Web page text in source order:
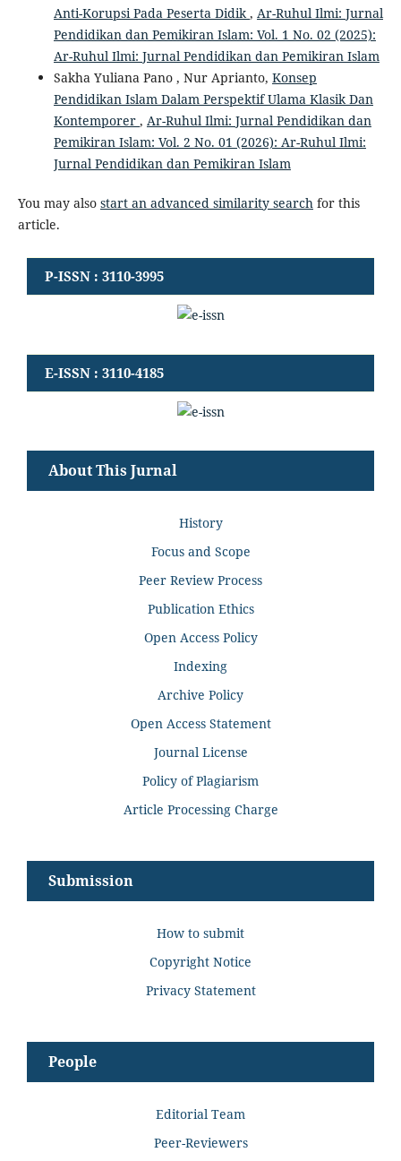
Anti-Korupsi Pada Peserta Didik , Ar-Ruhul Ilmi: Jurnal
Pendidikan dan Pemikiran Islam: Vol. 1 No. 02 (2025):
Ar-Ruhul Ilmi: Jurnal Pendidikan dan Pemikiran Islam
Sakha Yuliana Pano , Nur Aprianto, Konsep
Pendidikan Islam Dalam Perspektif Ulama Klasik Dan
Kontemporer , Ar-Ruhul Ilmi: Jurnal Pendidikan dan
Pemikiran Islam: Vol. 2 No. 01 (2026): Ar-Ruhul Ilmi:
Jurnal Pendidikan dan Pemikiran Islam
You may also start an advanced similarity search for this
article.
P-ISSN : 3110-3995
E-ISSN : 3110-4185
About This Jurnal
History
Focus and Scope
Peer Review Process
Publication Ethics
Open Access Policy
Indexing
Archive Policy
Open Access Statement
Journal License
Policy of Plagiarism
Article Processing Charge
Submission
How to submit
Copyright Notice
Privacy Statement
People
Editorial Team
Peer-Reviewers